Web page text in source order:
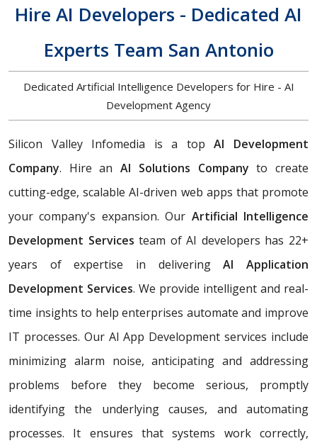
Hire AI Developers - Dedicated AI
Experts Team San Antonio
Dedicated Artificial Intelligence Developers for Hire - AI
Development Agency
Silicon Valley Infomedia is a topAI Development
Company. Hire an AI Solutions Company to create
cutting-edge, scalable AI-driven web apps that promote
your company's expansion. Our Artificial Intelligence
Development Servicesteam of AI developers has 22+
years of expertise in deliveringAI Application
Development Services. We provide intelligent and real-
time insights to help enterprises automate and improve
IT processes. Our AI App Development services include
minimizing alarm noise, anticipating and addressing
problems before they become serious, promptly
identifying the underlying causes, and automating
processes. It ensures that systems work correctly,